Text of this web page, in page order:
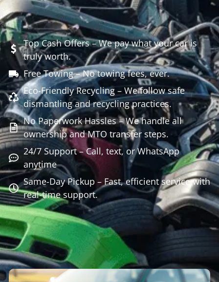
Top Cash Offers – We pay what your car is
truly worth.
Free Towing – No towing fees, ever.
Eco-Friendly Recycling – We follow safe
dismantling and recycling practices.
No Paperwork Hassles – We handle all
ownership and MTO transfer steps.
24/7 Support – Call, text, or WhatsApp
anytime
Same-Day Pickup – Fast, efficient service with
real-time support.